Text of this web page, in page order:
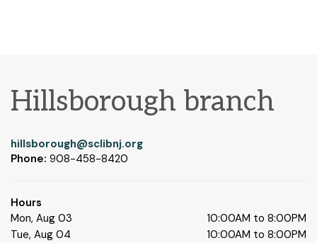
Hillsborough branch
hillsborough@sclibnj.org
Phone: 908-458-8420
Hours
Mon, Aug 03
10:00AM to 8:00PM
Tue, Aug 04
10:00AM to 8:00PM